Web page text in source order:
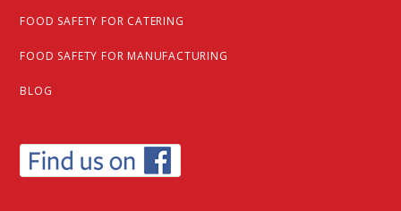
FOOD SAFETY FOR CATERING
FOOD SAFETY FOR MANUFACTURING
BLOG